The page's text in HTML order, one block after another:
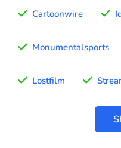
Cartoonwire
Monumentalsports
Lostfilm